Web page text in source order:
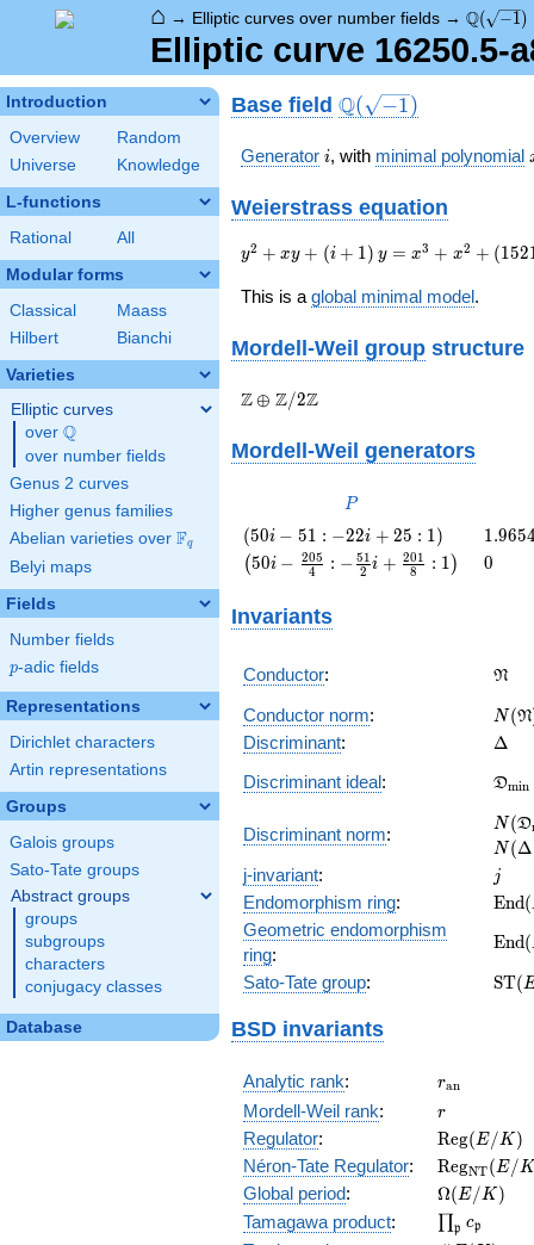
⌂ → Elliptic curves over number fields → Q( −1)
Elliptic curve 16250.5-
Introduction
Overview
Random
Universe
Knowledge
L-functions
Rational All
Modular forms
Classical
Maass
Hilbert
Bianchi
Varieties
Elliptic curves
over \Q
Q
over number fields
Genus 2 curves
Higher genus families
Abelian varieties over \F_{q}
Fq
Belyi maps
Fields
Number fields
p
p-adic fields
Representations
Dirichlet characters
Artin representations
Groups
Galois groups
Sato-Tate groups
Abstract groups
groups
subgroups
characters
conjugacy classes
Database
Base field \Q(\sqrt{-1})
Q( −1)
Generator ii, with minimal polynomial
Weierstrass equation
{y}^2+{x}
{y}={x}^{3}+
263\right)
{x}+530187i+497250
y2 + xy + (i + 1) y = x3 + x2 + (152
This is a global minimal model.
Mordell-Weil group structure
\Z \oplus
Z⊕ Z/2Z
Mordell-Weil generators
P
P
\left(50
i - 51 :
-22 i +
1\right)
(50i − 51 : −22i + 25 : 1) 1.9654
\left(50 i -
\frac{205}
{4} : -
\frac{51}
\frac{201}
{8} :
1\right)
(50i − 4
205 : − 2
51i + 8
201 : 1) 0
0
Invariants
Conductor: N
Conductor norm: N(N
Discriminant: \Delta
Δ
Discriminant ideal: Dmin
Discriminant norm:
=
N(D
N(Δ
j-invariant: jj
Endomorphism ring: End(
Geometric endomorphism
ring:
End(
Sato-Tate group: ST(
BSD invariants
Analytic rank: ran
Mordell-Weil rank: r
r
Regulator:
(E/K)
Reg(E/K )
Néron-Tate Regulator:
(E/K)
RegNT(E/K
Global period: \Omega(E/
Ω( E/ K)
Tamagawa product: ∏p cp